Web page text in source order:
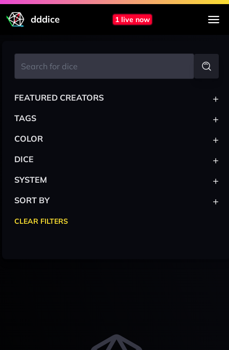
dddice 1 live now
FEATURED CREATORS +
TAGS +
COLOR +
DICE +
SYSTEM +
SORT BY +
CLEAR FILTERS